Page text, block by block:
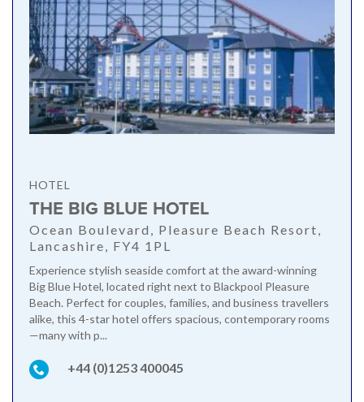
HOTEL
THE BIG BLUE HOTEL
Ocean Boulevard, Pleasure Beach Resort,
Lancashire, FY4 1PL
Experience stylish seaside comfort at the award-winning
Big Blue Hotel, located right next to Blackpool Pleasure
Beach. Perfect for couples, families, and business travellers
alike, this 4-star hotel offers spacious, contemporary rooms
—many with p...
+44 (0)1253 400045